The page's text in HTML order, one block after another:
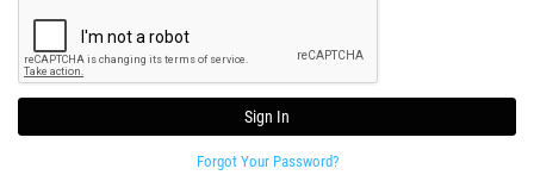
Sign In
Forgot Your Password?